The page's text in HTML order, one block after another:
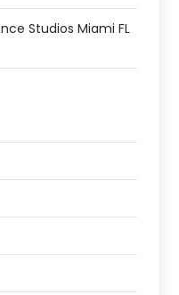
Studios Miami FL